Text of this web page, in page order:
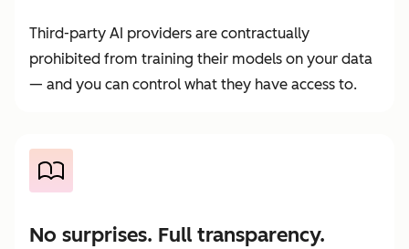
Third-party AI providers are contractually
prohibited from training their models on your data
— and you can control what they have access to.
No surprises. Full transparency.